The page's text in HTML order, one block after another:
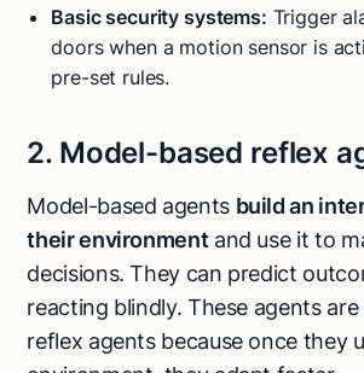
Basic security systems: Trigger
doors when a motion sensor is
pre-set rules.
2. Model-based reflex
Model-based agents build an
their environment and use it to
decisions. They can predict
reacting blindly. These agents
reflex agents because once they